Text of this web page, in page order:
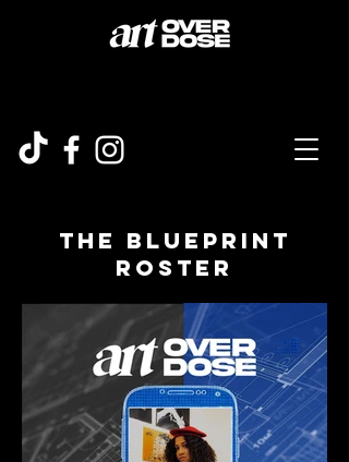
The Blueprint
roster